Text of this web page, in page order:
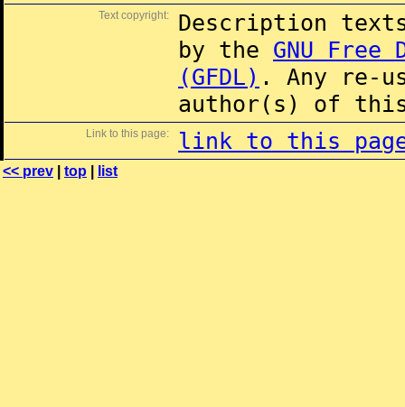
Text copyright:
Description
by the GNU Free
(GFDL) . Any re-
author(s) of this
Link to this page: link to this
<< prev top list